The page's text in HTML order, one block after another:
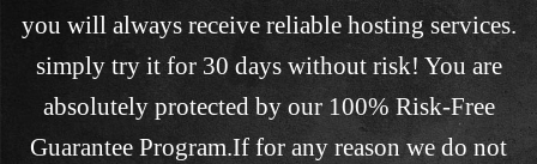
you will always receive reliable hosting services.
simply try it for 30 days without risk! You are
absolutely protected by our 100% Risk-Free
Guarantee Program.If for any reason we do not